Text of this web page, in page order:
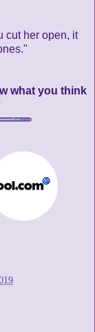
cut her open, it
what you think